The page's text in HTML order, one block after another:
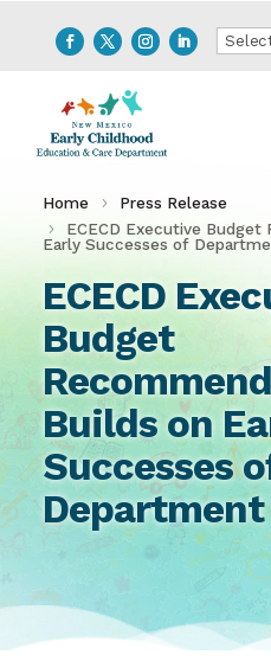
Home
Press Release
ECECD Executive
Early Successes of
ECECD
Budget
Builds on
Successes
Department